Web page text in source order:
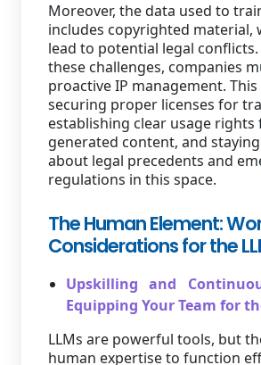
Moreover, the data used to
includes copyrighted material,
lead to potential legal conflicts.
these challenges, companies
proactive IP management.
securing proper licenses for
establishing clear usage rights
generated content, and
about legal precedents and
regulations in this space.
The Human Element:
Considerations for the
Upskilling and
Equipping Your Team for
LLMs are powerful tools, but
human expertise to function